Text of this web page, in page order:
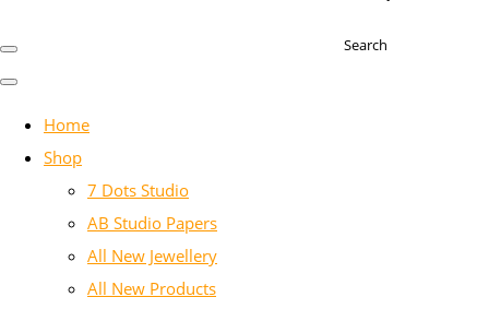
Search
Home
Shop
7 Dots Studio
AB Studio Papers
All New Jewellery
All New Products